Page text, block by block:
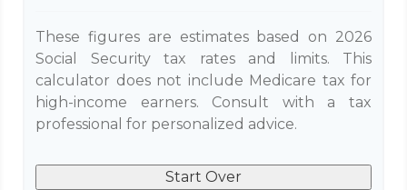
These figures are estimates based on 2026
Social Security tax rates and limits. This
calculator does not include Medicare tax for
high-income earners. Consult with a tax
professional for personalized advice.
Start Over